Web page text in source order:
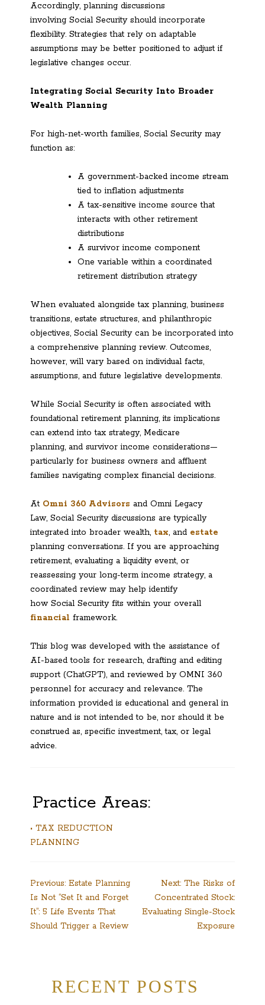
Accordingly, planning discussions
involving Social Security should incorporate
flexibility. Strategies that rely on adaptable
assumptions may be better positioned to adjust if
legislative changes occur.
Integrating Social Security Into Broader
Wealth Planning
For high-net-worth families, Social Security may
function as:
A government-backed income stream
tied to inflation adjustments
A tax-sensitive income source that
interacts with other retirement
distributions
A survivor income component
One variable within a coordinated
retirement distribution strategy
When evaluated alongside tax planning, business
transitions, estate structures, and philanthropic
objectives, Social Security can be incorporated into
a comprehensive planning review. Outcomes,
however, will vary based on individual facts,
assumptions, and future legislative developments.
While Social Security is often associated with
foundational retirement planning, its implications
can extend into tax strategy, Medicare
planning, and survivor income considerations—
particularly for business owners and affluent
families navigating complex financial decisions.
At Omni 360 Advisors and Omni Legacy
Law, Social Security discussions are typically
integrated into broader wealth, tax, and estate
planning conversations. If you are approaching
retirement, evaluating a liquidity event, or
reassessing your long-term income strategy, a
coordinated review may help identify
how Social Security fits within your overall
financial framework.
This blog was developed with the assistance of
AI-based tools for research, drafting and editing
support (ChatGPT), and reviewed by OMNI 360
personnel for accuracy and relevance. The
information provided is educational and general in
nature and is not intended to be, nor should it be
construed as, specific investment, tax, or legal
advice.
Practice Areas:
• TAX REDUCTION
PLANNING
Post
navigation
Previous: Estate Planning
Is Not “Set It and Forget
It”: 5 Life Events That
Should Trigger a Review
Next: The Risks of
Concentrated Stock:
Evaluating Single-Stock
Exposure
RECENT POSTS